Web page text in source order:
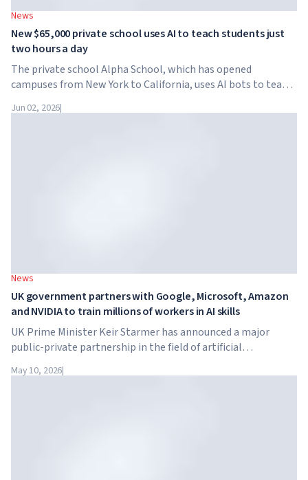
News
New $65,000 private school uses AI to teach students just
two hours a day
The private school Alpha School, which has opened
campuses from New York to California, uses AI bots to teach
school has no traditional teachers, no homework, and
Jun 02, 2026|
News
UK government partners with Google, Microsoft, Amazon
and NVIDIA to train millions of workers in AI skills
UK Prime Minister Keir Starmer has announced a major
public-private partnership in the field of artificial
together with the government, are launching an AI skills
May 10, 2026|